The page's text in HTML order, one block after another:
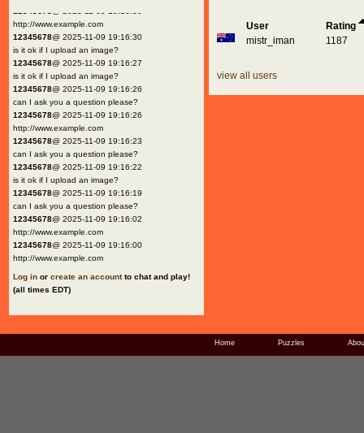
http://www.example.com
12345678@ 2025-11-09 19:16:30
is it ok if I upload an image?
12345678@ 2025-11-09 19:16:27
is it ok if I upload an image?
12345678@ 2025-11-09 19:16:26
can I ask you a question please?
12345678@ 2025-11-09 19:16:26
http://www.example.com
12345678@ 2025-11-09 19:16:23
can I ask you a question please?
12345678@ 2025-11-09 19:16:22
is it ok if I upload an image?
12345678@ 2025-11-09 19:16:19
can I ask you a question please?
12345678@ 2025-11-09 19:16:02
http://www.example.com
12345678@ 2025-11-09 19:16:00
http://www.example.com
Log in or create an accountto chat and play!
(all times EDT)
User
Rating
mistr_iman
1187
view all users
Home Puzzles